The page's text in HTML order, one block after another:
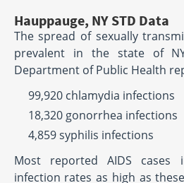
Hauppauge, NY STD Data
The spread of sexually
prevalent in the state of
Department of Public Health
99,920 chlamydia infections
18,320 gonorrhea infections
4,859 syphilis infections
Most reported AIDS
infection rates as high as